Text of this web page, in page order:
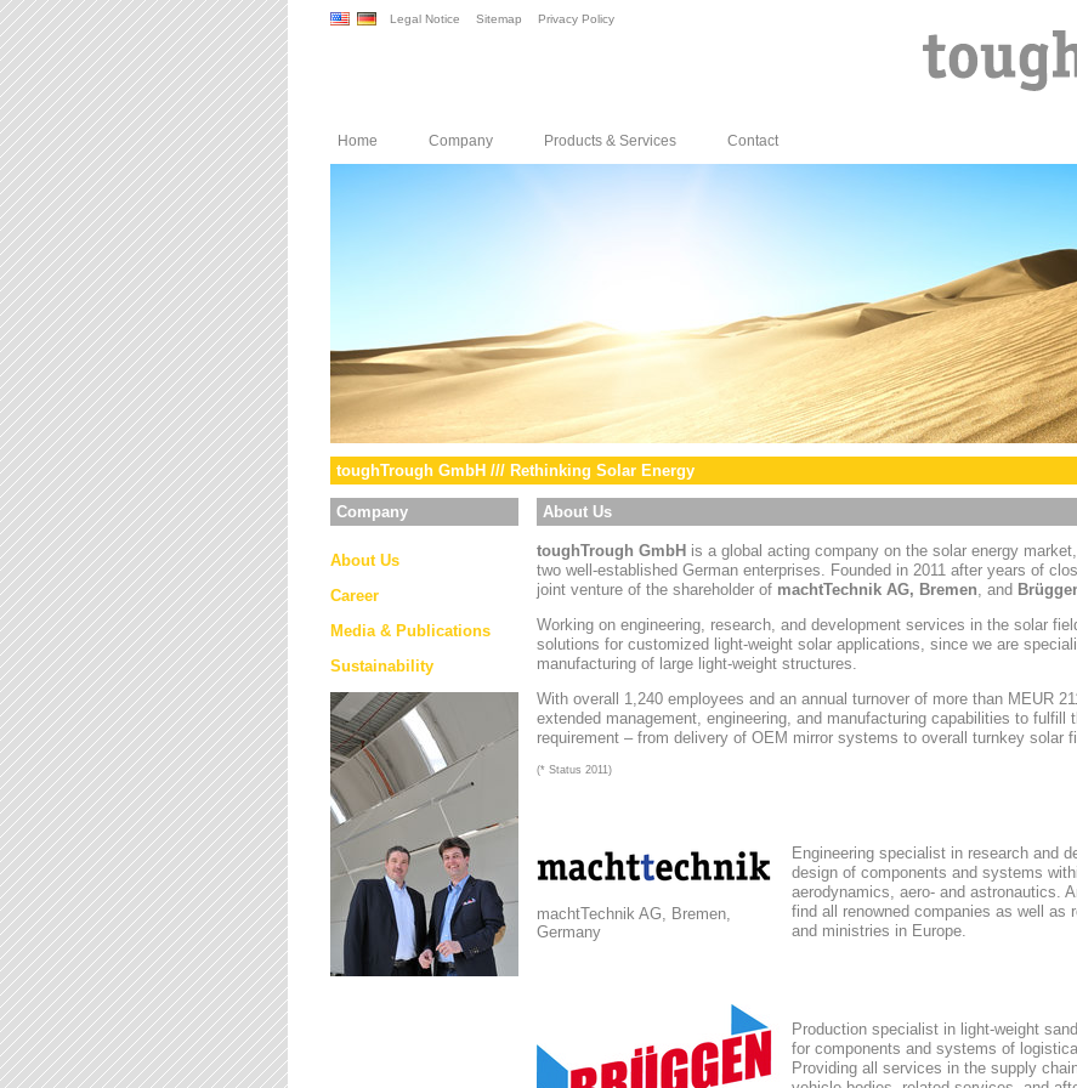
Legal Notice Sitemap Privacy Policy
Home Company Products & Services Contact
toughTrough GmbH /// Rethinking Solar Energy
Company
About Us
Career
Media & Publications
Sustainability
About Us
toughTrough GmbH is a global acting company on the solar energy market
two well-established German enterprises. Founded in 2011 after years of
joint venture of the shareholder of machtTechnik AG, Bremen , and
Working on engineering, research, and development services in the solar
solutions for customized light-weight solar applications, since we are
manufacturing of large light-weight structures.
With overall 1,240 employees and an annual turnover of more than MEUR
extended management, engineering, and manufacturing capabilities to fulfill
requirement – from delivery of OEM mirror systems to overall turnkey solar
(* Status 2011)
machtTechnik AG, Bremen,
Germany
Engineering specialist in research and
design of components and systems
aerodynamics, aero- and astronautics.
find all renowned companies as well as
and ministries in Europe.
Production specialist in light-weight
for components and systems of
Providing all services in the supply